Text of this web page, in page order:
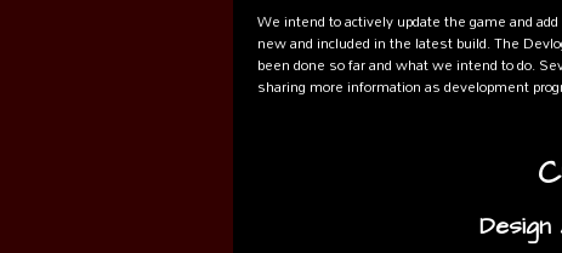
We intend to actively update the game and
new and included in the latest build. The
been done so far and what we intend to do.
sharing more information as development